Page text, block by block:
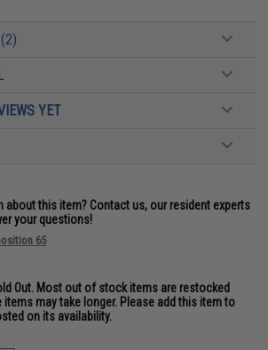
YET
about this item? Contact us, our resident experts
your questions!
65
Out. Most out of stock items are restocked
may take longer. Please add this item to
on its availability.